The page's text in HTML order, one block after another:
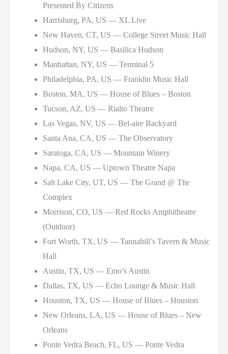
Presented By Citizens
Harrisburg, PA, US — XL Live
New Haven, CT, US — College Street Music Hall
Hudson, NY, US — Basilica Hudson
Manhattan, NY, US — Terminal 5
Philadelphia, PA, US — Franklin Music Hall
Boston, MA, US — House of Blues – Boston
Tucson, AZ, US — Rialto Theatre
Las Vegas, NV, US — Bel-aire Backyard
Santa Ana, CA, US — The Observatory
Saratoga, CA, US — Mountain Winery
Napa, CA, US — Uptown Theatre Napa
Salt Lake City, UT, US — The Grand @ The
Complex
Morrison, CO, US — Red Rocks Amphitheatre
(Outdoor)
Fort Worth, TX, US — Tannahill’s Tavern & Music
Hall
Austin, TX, US — Emo’s Austin
Dallas, TX, US — Echo Lounge & Music Hall
Houston, TX, US — House of Blues – Houston
New Orleans, LA, US — House of Blues – New
Orleans
Ponte Vedra Beach, FL, US — Ponte Vedra